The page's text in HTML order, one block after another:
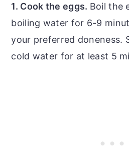
1. Cook the eggs. Boil the
boiling water for 6-9
your preferred doneness.
cold water for at least 5